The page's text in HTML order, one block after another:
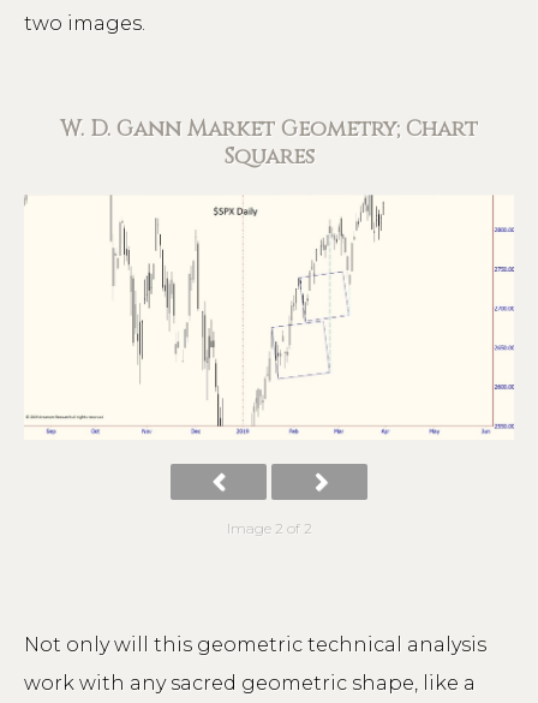
two images.
W. D. Gann Market Geometry; Chart
Squares
Image 2 of 2
Not only will this geometric technical analysis
work with any sacred geometric shape, like a